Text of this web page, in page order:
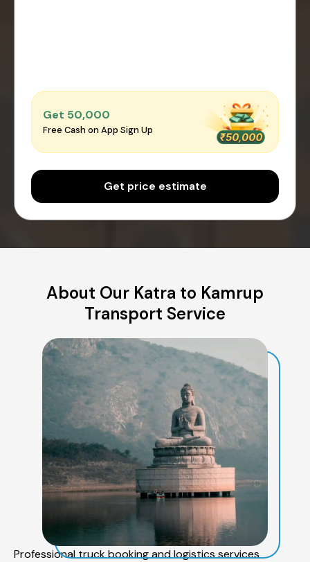
Get ₹50,000
Free Cash on App Sign Up
Get price estimate
About Our Katra to Kamrup
Transport Service
Professional truck booking and logistics services